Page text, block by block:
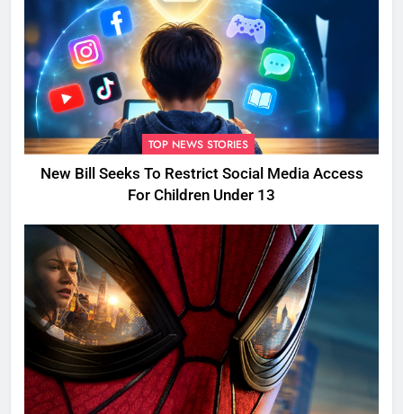
TOP NEWS STORIES
New Bill Seeks To Restrict Social Media Access
For Children Under 13